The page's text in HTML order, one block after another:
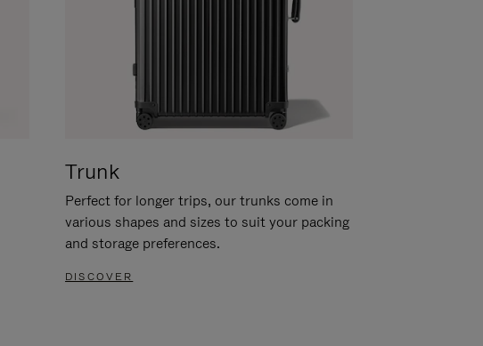
Trunk
Perfect for longer trips, our trunks come in
various shapes and sizes to suit your packing
and storage preferences.
DISCOVER